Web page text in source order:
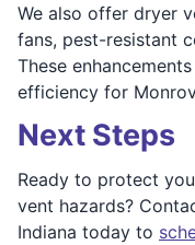
We also offer dryer
fans, pest-resistant
These
efficiency for
Next Steps
Ready to protect
vent hazards?
Indiana today to